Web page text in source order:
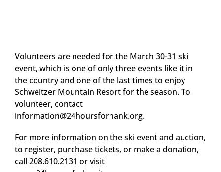
Volunteers are needed for the March 30-31 ski
event, which is one of only three events like it in
the country and one of the last times to enjoy
Schweitzer Mountain Resort for the season. To
volunteer, contact
information@24hoursforhank.org.
For more information on the ski event and auction,
to register, purchase tickets, or make a donation,
call 208.610.2131 or visit